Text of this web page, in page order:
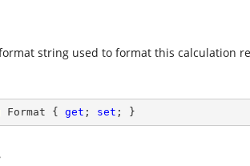
string used to format this calculation
Format { get ; set ; }